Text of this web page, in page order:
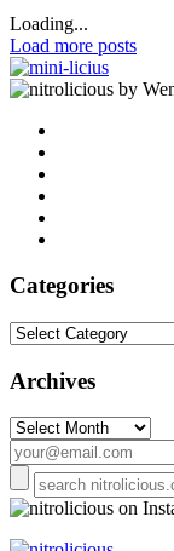
Loading...
Load more posts
by
Categories
Categories
Archives
Archives
on